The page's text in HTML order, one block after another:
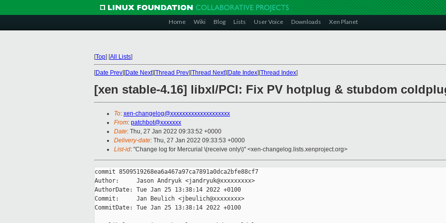
Home Wiki Blog Lists User Voice Downloads Xen Planet
[Top] [All Lists]
[Date Prev][Date Next][Thread Prev][Thread Next][Date Index][Thread Index]
[xen stable-4.16] libxl/PCI: Fix PV hotplug & stubdom
To: xen-changelog@xxxxxxxxxxxxxxxxxxxx
From: patchbot@xxxxxxx
Date: Thu, 27 Jan 2022 09:33:52 +0000
Delivery-date: Thu, 27 Jan 2022 09:33:53 +0000
List-id: "Change log for Mercurial \(receive only\)" <xen-changelog.lists.xenproject.org>
commit 8509519268ea6a467a97ca7891a0dca2bfe88cf7
Author:     Jason Andryuk <jandryuk@xxxxxxxxx>
AuthorDate: Tue Jan 25 13:38:14 2022 +0100
Commit:     Jan Beulich <jbeulich@xxxxxxxx>
CommitDate: Tue Jan 25 13:38:14 2022 +0100